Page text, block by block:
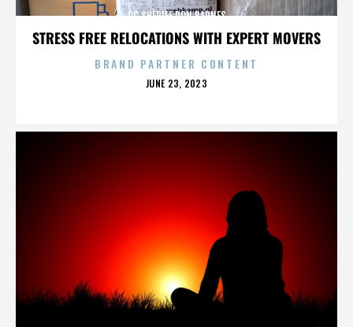
STRESS FREE RELOCATIONS WITH EXPERT MOVERS
OC SHERIFF DON BARNES
BRAND PARTNER CONTENT
POSTED
JUNE 23, 2023